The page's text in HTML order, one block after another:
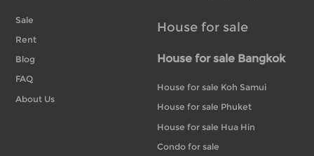
Sale
Rent
Blog
FAQ
About Us
House for sale
House for sale Bangkok
House for sale Koh Samui
House for sale Phuket
House for sale Hua Hin
Condo for sale